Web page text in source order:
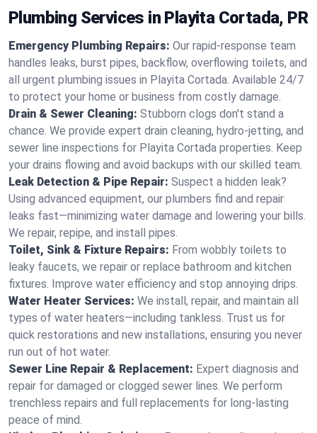
Plumbing Services in Playita Cortada, PR
Emergency Plumbing Repairs: Our rapid-response team
handles leaks, burst pipes, backflow, overflowing toilets, and
all urgent plumbing issues in Playita Cortada. Available 24/7
to protect your home or business from costly damage.
Drain & Sewer Cleaning: Stubborn clogs don't stand a
chance. We provide expert drain cleaning, hydro-jetting, and
sewer line inspections for Playita Cortada properties. Keep
your drains flowing and avoid backups with our skilled team.
Leak Detection & Pipe Repair: Suspect a hidden leak?
Using advanced equipment, our plumbers find and repair
leaks fast—minimizing water damage and lowering your bills.
We repair, repipe, and install pipes.
Toilet, Sink & Fixture Repairs: From wobbly toilets to
leaky faucets, we repair or replace bathroom and kitchen
fixtures. Improve water efficiency and stop annoying drips.
Water Heater Services: We install, repair, and maintain all
types of water heaters—including tankless. Trust us for
quick restorations and new installations, ensuring you never
run out of hot water.
Sewer Line Repair & Replacement: Expert diagnosis and
repair for damaged or clogged sewer lines. We perform
trenchless repairs and full replacements for long-lasting
peace of mind.